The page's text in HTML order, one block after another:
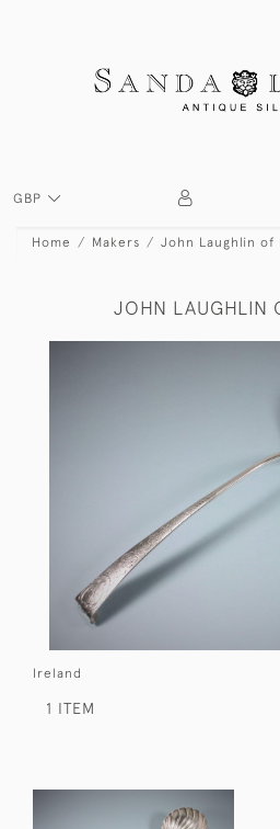
GBP
Home Makers John Laughlin of
JOHN LAUGHLIN
Ireland
1 ITEM